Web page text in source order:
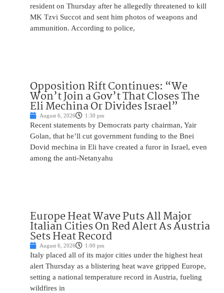
resident on Thursday after he allegedly threatened to kill
MK Tzvi Succot and sent him photos of weapons and
ammunition. According to police,
Opposition Rift Continues: “We
Won’t Join a Gov’t That Closes The
Eli Mechina Or Divides Israel”
August 6, 2026 1:30 pm
Recent statements by Democrats party chairman, Yair
Golan, that he’ll cut government funding to the Bnei
Dovid mechina in Eli have created a furor in Israel, even
among the anti-Netanyahu
Europe Heat Wave Puts All Major
Italian Cities On Red Alert As Austria
Sets Heat Record
August 6, 2026 1:00 pm
Italy placed all of its major cities under the highest heat
alert Thursday as a blistering heat wave gripped Europe,
setting a national temperature record in Austria, fueling
wildfires in